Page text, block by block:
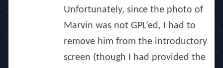
Unfortunately, since the photo of
Marvin was not GPL’ed, I had to
remove him from the introductory
screen (though I had provided the